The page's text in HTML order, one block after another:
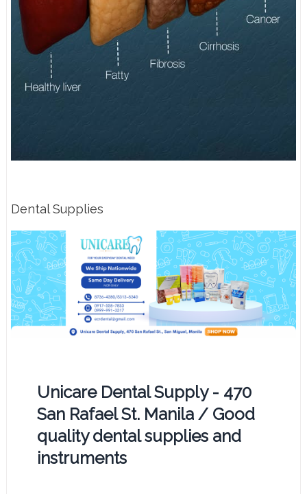
Dental Supplies
Unicare Dental Supply - 470
San Rafael St. Manila / Good
quality dental supplies and
instruments